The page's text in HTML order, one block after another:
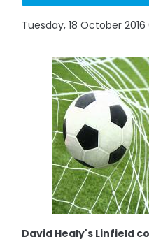
Tuesday, 18 October 2016
David Healy's Linfield